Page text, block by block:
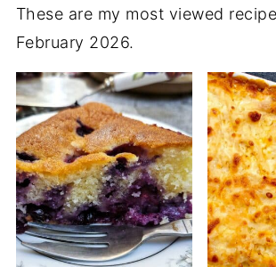
These are my most viewed
February 2026.